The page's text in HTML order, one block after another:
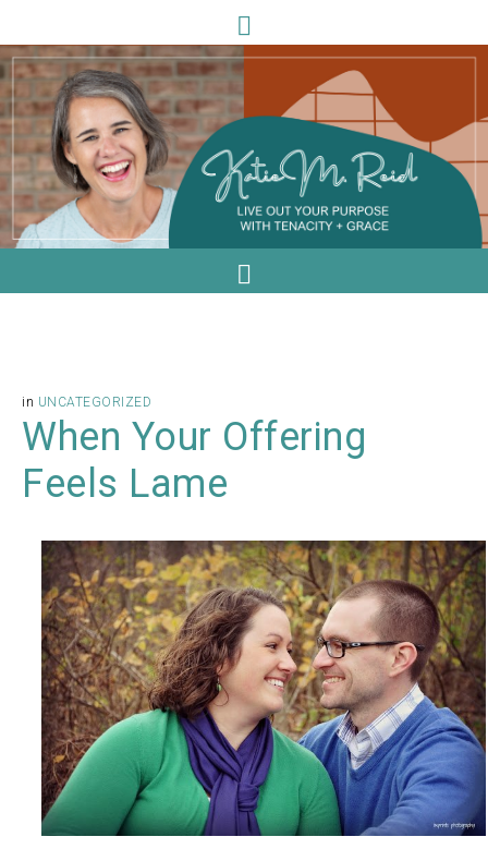
in UNCATEGORIZED
When Your Offering
Feels Lame